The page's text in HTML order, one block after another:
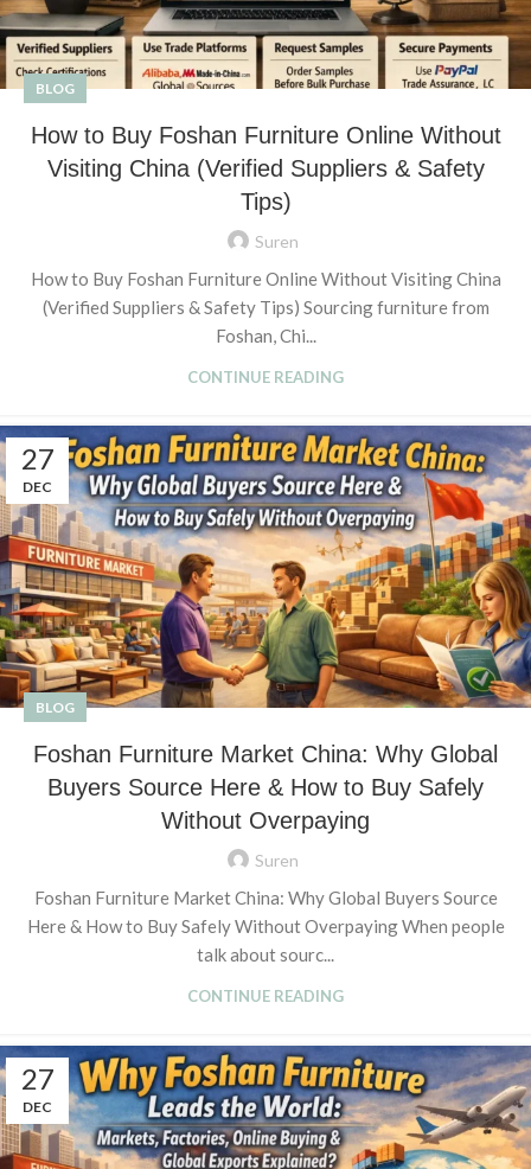
BLOG
How to Buy Foshan Furniture Online Without
Visiting China (Verified Suppliers & Safety
Tips)
Suren
How to Buy Foshan Furniture Online Without Visiting China
(Verified Suppliers & Safety Tips) Sourcing furniture from
Foshan, Chi...
CONTINUE READING
27
DEC
BLOG
Foshan Furniture Market China: Why Global
Buyers Source Here & How to Buy Safely
Without Overpaying
Suren
Foshan Furniture Market China: Why Global Buyers Source
Here & How to Buy Safely Without Overpaying When people
talk about sourc...
CONTINUE READING
27
DEC